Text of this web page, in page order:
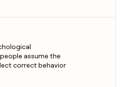
assume the
correct behavior